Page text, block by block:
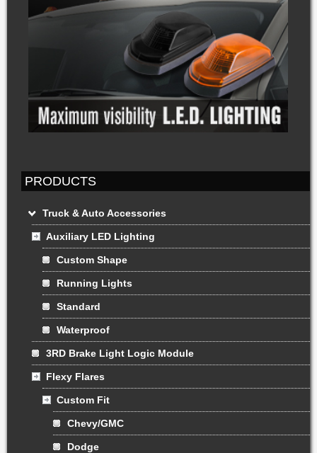
PRODUCTS
Truck & Auto Accessories
Auxiliary LED Lighting
Custom Shape
Running Lights
Standard
Waterproof
3RD Brake Light Logic Module
Flexy Flares
Custom Fit
Chevy/GMC
Dodge